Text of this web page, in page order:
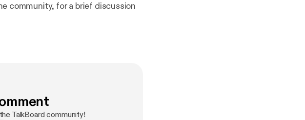
community, for a brief discussion
TalkBoard community!